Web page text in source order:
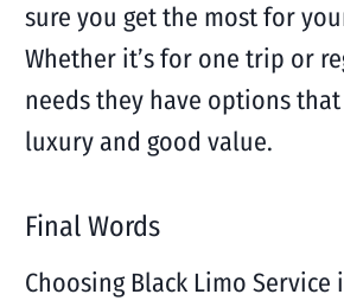
sure you get the most for
Whether it’s for one trip or
needs they have options
luxury and good value.
Final Words
Choosing Black Limo Service